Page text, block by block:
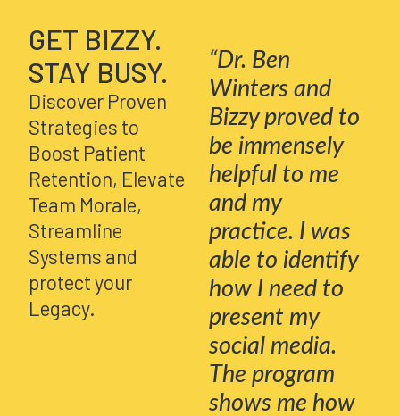
GET BIZZY.
STAY BUSY.
Discover Proven
Strategies to
Boost Patient
Retention, Elevate
Team Morale,
Streamline
Systems and
protect your
Legacy.
“Dr. Ben
Winters and
Bizzy proved to
be immensely
helpful to me
and my
practice. I was
able to identify
how I need to
present my
social media.
The program
shows me how